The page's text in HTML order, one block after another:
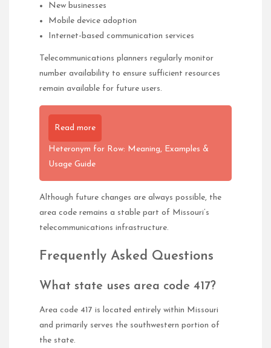
New businesses
Mobile device adoption
Internet-based communication services
Telecommunications planners regularly monitor
number availability to ensure sufficient resources
remain available for future users.
Read more
Heteronym for Row: Meaning, Examples &
Usage Guide
Although future changes are always possible, the
area code remains a stable part of Missouri’s
telecommunications infrastructure.
Frequently Asked Questions
What state uses area code 417?
Area code 417 is located entirely within Missouri
and primarily serves the southwestern portion of
the state.